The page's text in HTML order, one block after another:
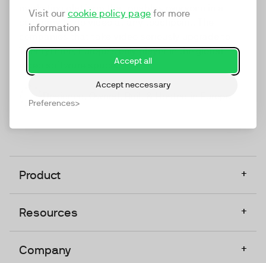
Visit our cookie policy page for more
information
Accept all
Accept neccessary
Preferences
marketing platform that enables everyone in a
company to do video at any touchpoint. The
TwentyThree, Europe’s only player in the global
video software space.
Product +
Resources +
Company +